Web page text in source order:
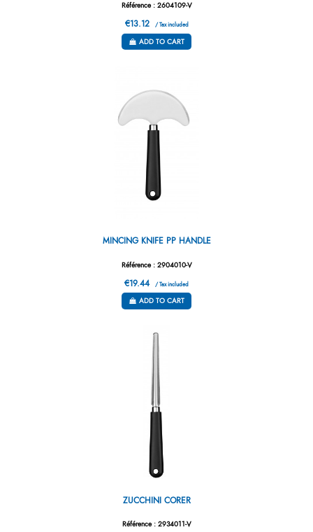
Référence : 2604109-V
€13.12 / Tax included
ADD TO CART
MINCING KNIFE PP HANDLE
Référence : 2904010-V
€19.44 / Tax included
ADD TO CART
ZUCCHINI CORER
Référence : 2934011-V